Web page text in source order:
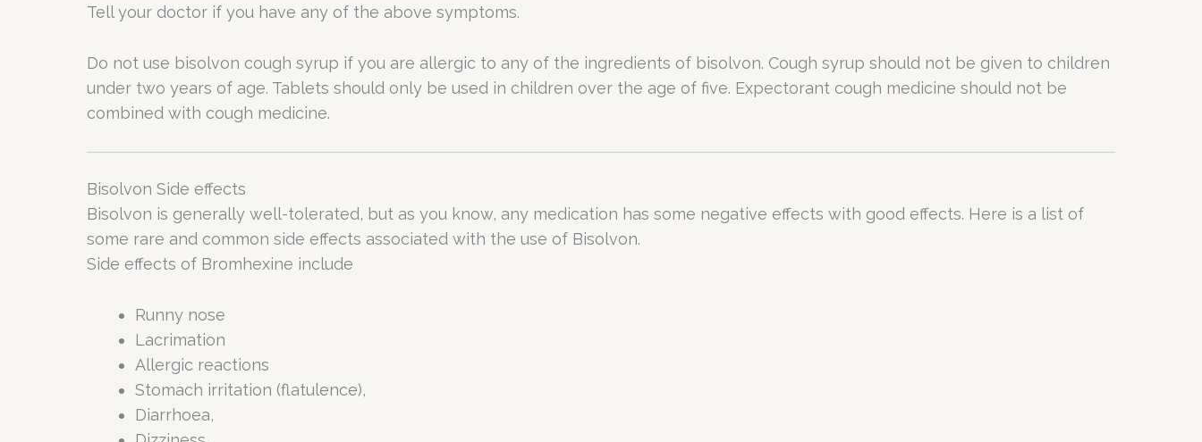
Tell your doctor if you have any of the above symptoms.
Do not use bisolvon cough syrup if you are allergic to any of the ingredients of bisolvon. Cough syrup should not be given to children
under two years of age. Tablets should only be used in children over the age of five. Expectorant cough medicine should not be
combined with cough medicine.
Bisolvon Side effects
Bisolvon is generally well-tolerated, but as you know, any medication has some negative effects with good effects. Here is a list of
some rare and common side effects associated with the use of Bisolvon.
Side effects of Bromhexine include
Runny nose
Lacrimation
Allergic reactions
Stomach irritation (flatulence),
Diarrhoea,